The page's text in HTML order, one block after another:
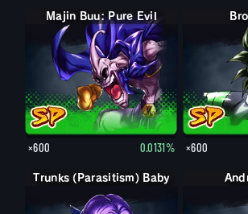
Majin Buu: Pure Evil
×600 0.0131% ×600
Trunks (Parasitism) Baby